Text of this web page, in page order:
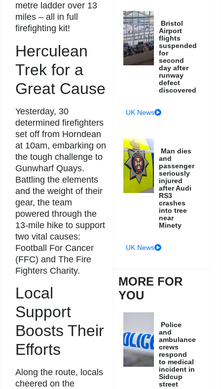
metre ladder over 13
miles – all in full
firefighting kit!
Herculean
Trek for a
Great Cause
Yesterday, 30
determined firefighters
set off from Horndean
at 10am, embarking on
the tough challenge to
Gunwharf Quays.
Battling the elements
and the weight of their
gear, the team
powered through the
13-mile hike to support
two vital causes:
Football For Cancer
(FFC) and The Fire
Fighters Charity.
Local
Support
Boosts Their
Efforts
Along the route, locals
cheered on the
Bristol
Airport
flights
suspended
for
second
day after
runway
defect
discovered
UK News
Man dies
and
passenger
seriously
injured
after Audi
RS3
crashes
into tree
near
Minety
UK News
MORE FOR
YOU
Police
and
ambulance
crews
respond
to medical
incident in
Sidcup
street